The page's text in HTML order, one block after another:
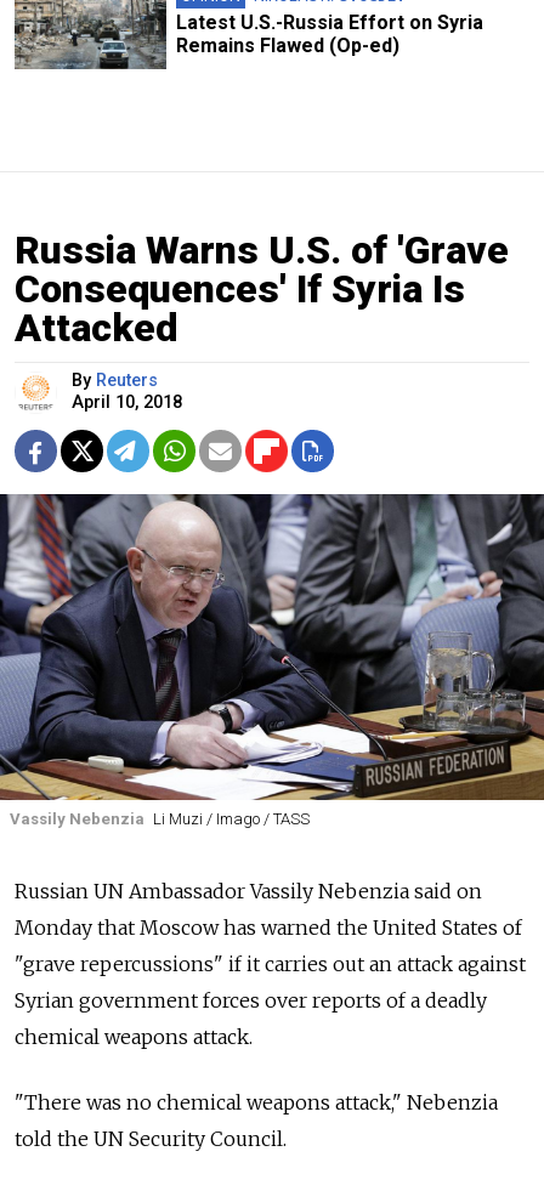
Latest U.S.-Russia Effort on Syria
Remains Flawed (Op-ed)
Russia Warns U.S. of 'Grave
Consequences' If Syria Is
Attacked
By Reuters
April 10, 2018
Vassily Nebenzia Li Muzi / Imago / TASS
Russian UN Ambassador Vassily Nebenzia said on
Monday that Moscow has warned the United States of
"grave repercussions" if it carries out an attack against
Syrian government forces over reports of a deadly
chemical weapons attack.
"There was no chemical weapons attack," Nebenzia
told the UN Security Council.